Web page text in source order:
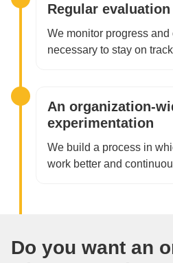
Regular
We monitor progress
necessary to stay on
An organization-
experimentation
We build a process in
work better and
Do you want an